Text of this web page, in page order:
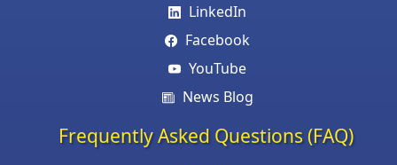
LinkedIn
Facebook
YouTube
News Blog
Frequently Asked Questions (FAQ)